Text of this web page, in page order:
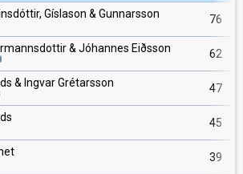
Gíslason & Gunnarsson 76
& Jóhannes Eiðsson 62
& Ingvar Grétarsson 47
45
39